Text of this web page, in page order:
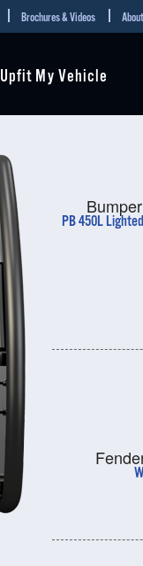
Brochures & Videos
Upfit My Vehicle
PB 450L